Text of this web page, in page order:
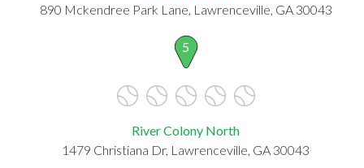
890 Mckendree Park Lane, Lawrenceville, GA 30043
5
River Colony North
1479 Christiana Dr, Lawrenceville, GA 30043